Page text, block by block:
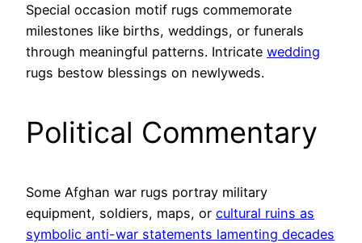
Special occasion motif rugs commemorate
milestones like births, weddings, or funerals
through meaningful patterns. Intricate wedding
rugs bestow blessings on newlyweds.
Political Commentary
Some Afghan war rugs portray military
equipment, soldiers, maps, or cultural ruins as
symbolic anti-war statements lamenting decades